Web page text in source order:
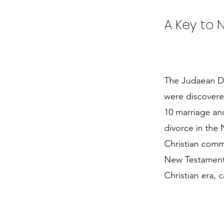
A Key to
The Judaean
were
10 marriage
divorce in the
Christian
New
Christian era,